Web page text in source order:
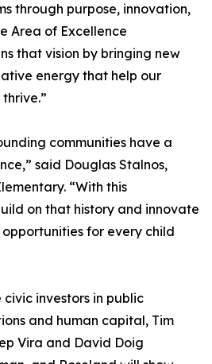
through purpose, innovation,
Area of Excellence
that vision by bringing new
energy that help our
communities have a
said Douglas Stalnos,
“With this
on that history and innovate
for every child
investors in public
and human capital, Tim
Vira and David Doig